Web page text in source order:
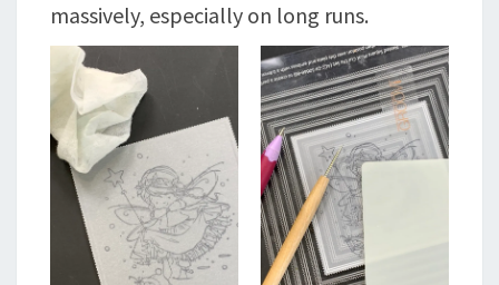
massively, especially on long runs.